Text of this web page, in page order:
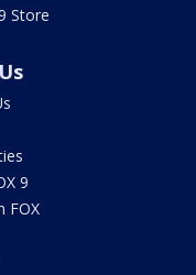
Store
9
FOX